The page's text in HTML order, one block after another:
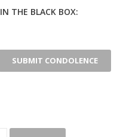
THE BLACK BOX: